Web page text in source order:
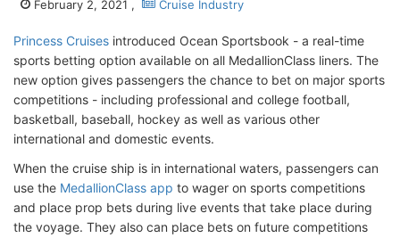
February 2, 2021 , Cruise Industry
Princess Cruises introduced Ocean Sportsbook - a real-time
sports betting option available on all MedallionClass liners. The
new option gives passengers the chance to bet on major sports
competitions - including professional and college football,
basketball, baseball, hockey as well as various other
international and domestic events.
When the cruise ship is in international waters, passengers can
use the MedallionClass app to wager on sports competitions
and place prop bets during live events that take place during
the voyage. They also can place bets on future competitions